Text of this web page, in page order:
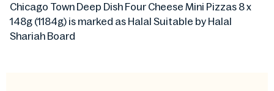
Chicago Town Deep Dish Four Cheese Mini Pizzas 8 x
148g (1184g) is marked as Halal Suitable by Halal
Shariah Board